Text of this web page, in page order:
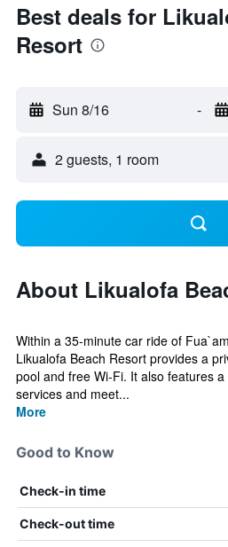
Best deals for
Resort
Sun 8/16 -
2 guests, 1 room
About Likualofa
Within a 35-minute car ride of
Likualofa Beach Resort provides a
pool and free Wi-Fi. It also features
services and meet...
More
Good to Know
Check-in time
Check-out time